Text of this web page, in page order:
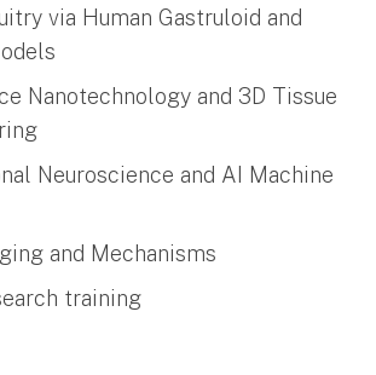
via Human Gastruloid and
Nanotechnology and 3D Tissue
Neuroscience and AI Machine
and Mechanisms
training